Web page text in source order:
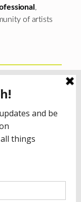
,
of artists
by grants fromThe
Special
; the Arts
that is
Arts, with
Council
donor;
Rights